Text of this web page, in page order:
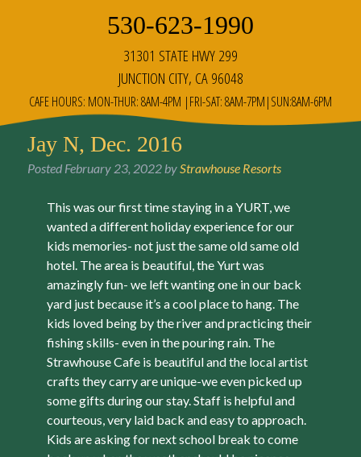
530-623-1990
31301 STATE HWY 299
JUNCTION CITY, CA 96048
CAFE HOURS: MON-THUR: 8AM-4PM |FRI-SAT: 8AM-7PM|SUN:8AM-6PM
Jay N, Dec. 2016
Posted February 23, 2022 by Strawhouse Resorts
This was our first time staying in a YURT, we
wanted a different holiday experience for our
kids memories- not just the same old same old
hotel. The area is beautiful, the Yurt was
amazingly fun- we left wanting one in our back
yard just because it’s a cool place to hang. The
kids loved being by the river and practicing their
fishing skills- even in the pouring rain. The
Strawhouse Cafe is beautiful and the local artist
crafts they carry are unique-we even picked up
some gifts during our stay. Staff is helpful and
courteous, very laid back and easy to approach.
Kids are asking for next school break to come